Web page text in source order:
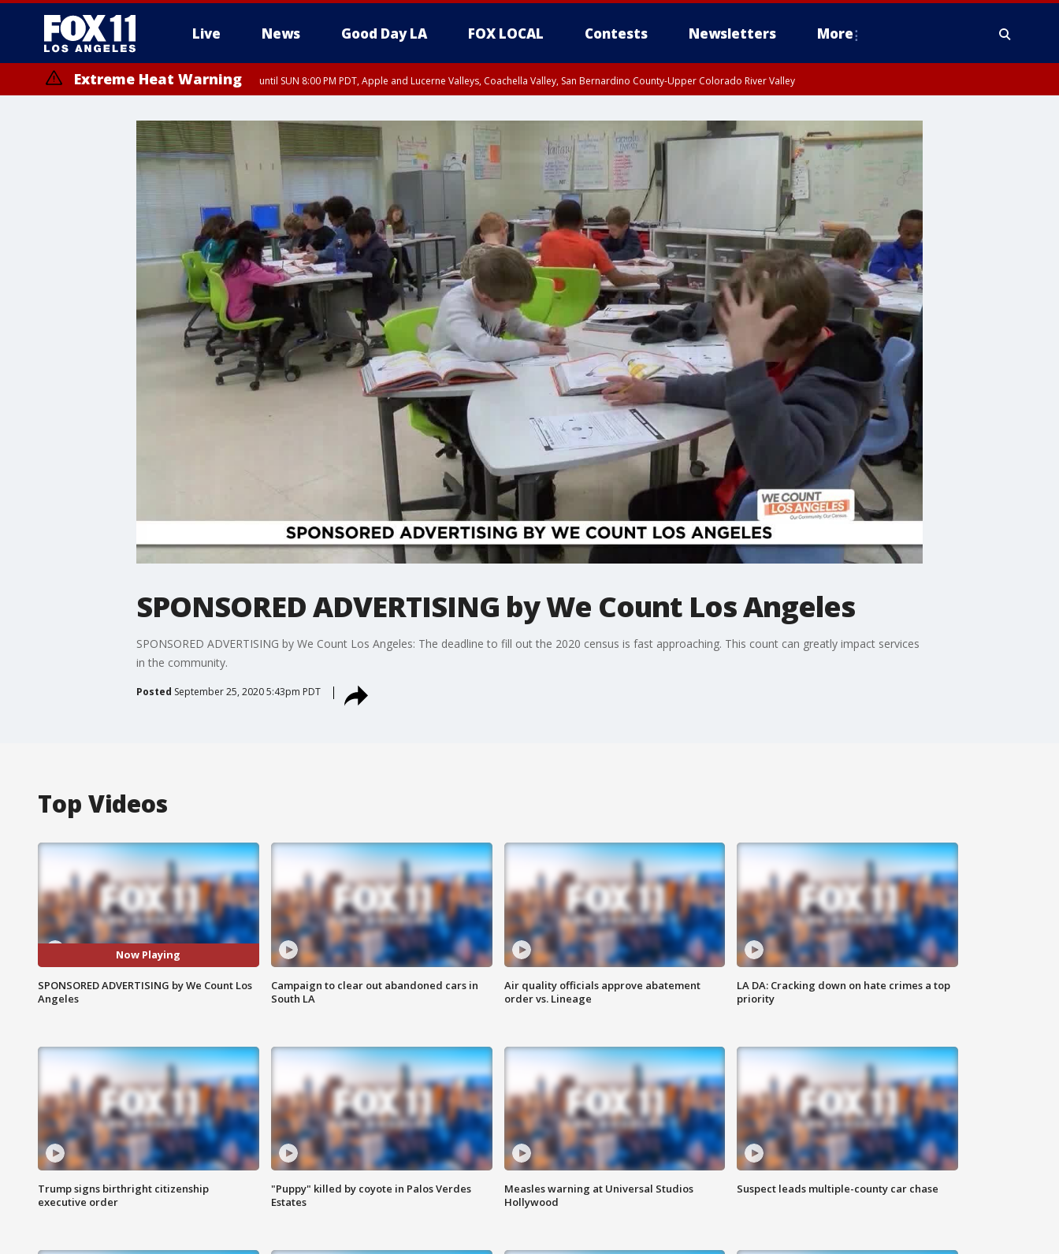
Live News Good Day LA FOX LOCAL Contests Newsletters More
Extreme Heat Warning until SUN 8:00 PM PDT, Apple and Lucerne Valleys, Coachella Valley, San Bernardino County-Upper Colorado River Valley
SPONSORED ADVERTISING by We Count Los Angeles
SPONSORED ADVERTISING by We Count Los Angeles: The deadline to fill out the 2020 census is fast approaching. This count can greatly impact services
in the community.
Posted September 25, 2020 5:43pm PDT
Top Videos
Now Playing
SPONSORED ADVERTISING by We Count Los
Angeles
Campaign to clear out abandoned cars in
South LA
Air quality officials approve abatement
order vs. Lineage
LA DA: Cracking down on hate crimes a top
priority
Trump signs birthright citizenship
executive order
"Puppy" killed by coyote in Palos Verdes
Estates
Measles warning at Universal Studios
Hollywood
Suspect leads multiple-county car chase